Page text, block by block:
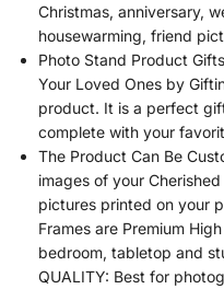
Christmas, anniversary,
housewarming, friend
Photo Stand Product
Your Loved Ones by
product. It is a perfect
complete with your
The Product Can Be
images of your
pictures printed on your
Frames are Premium
bedroom, tabletop and
QUALITY: Best for